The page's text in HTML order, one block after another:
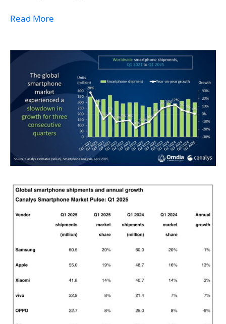
Read More